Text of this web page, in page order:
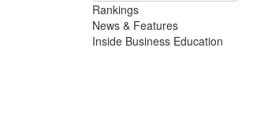
Rankings
News & Features
Inside Business Education